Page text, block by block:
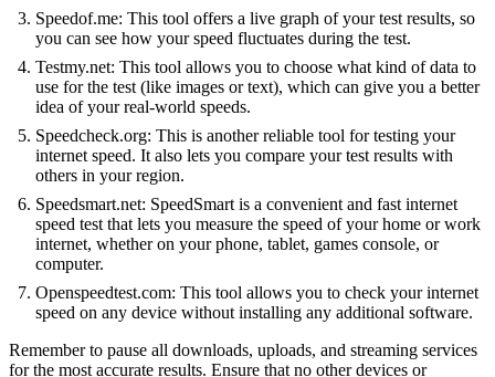
Speedof.me: This tool offers a live graph of your test results, so
you can see how your speed fluctuates during the test.
Testmy.net: This tool allows you to choose what kind of data to
use for the test (like images or text), which can give you a better
idea of your real-world speeds.
Speedcheck.org: This is another reliable tool for testing your
internet speed. It also lets you compare your test results with
others in your region.
Speedsmart.net: SpeedSmart is a convenient and fast internet
speed test that lets you measure the speed of your home or work
internet, whether on your phone, tablet, games console, or
computer.
Openspeedtest.com: This tool allows you to check your internet
speed on any device without installing any additional software.
Remember to pause all downloads, uploads, and streaming services
for the most accurate results. Ensure that no other devices or